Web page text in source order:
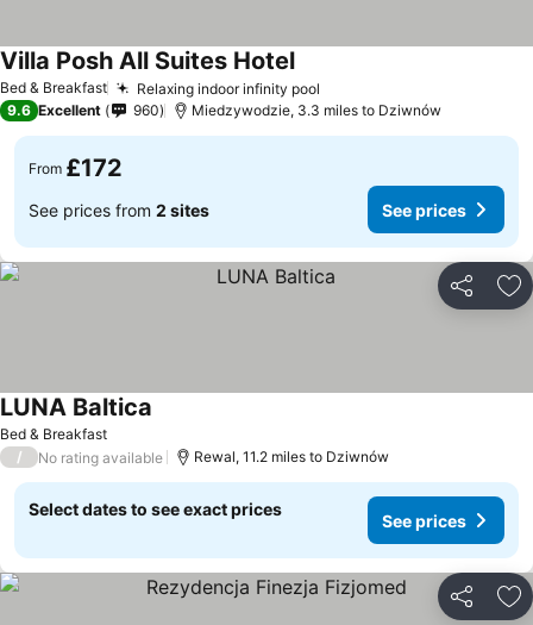
Bed & Breakfast Relaxing indoor infinity pool
Villa Posh All Suites Hotel
9.6 Excellent 960 Miedzywodzie, 3.3 miles to Dziwnów
From £172
See prices from 2 sites See prices
Share
Bed & Breakfast
LUNA Baltica
/ No rating available Rewal, 11.2 miles to Dziwnów
Select dates to see exact prices
See prices
Share